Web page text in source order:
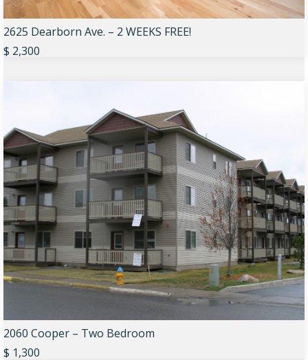
2625 Dearborn Ave. – 2 WEEKS FREE!
$ 2,300
2060 Cooper – Two Bedroom
$ 1,300